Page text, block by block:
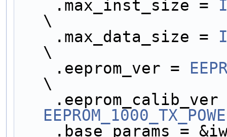
    .max_inst_size =
\
    .max_data_size =
\
    .eeprom_ver =
\